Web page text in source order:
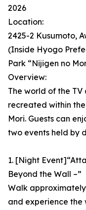
2026
Location:
2425-2 Kusumoto,
(Inside Hyogo
Park “Nijigen no
Overview:
The world of the TV
recreated within
Mori. Guests can
two events held by
1. [Night
Beyond the Wall –”
Walk
and experience the